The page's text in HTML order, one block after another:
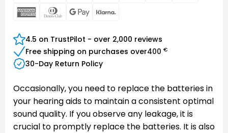
Electron
AmericanDinners Google
4.5 on TrustPilot - over 2,000 reviews
Free shipping on purchases over400 €
30-Day Return Policy
Occasionally, you need to replace the batteries in
your hearing aids to maintain a consistent optimal
sound quality. If you observe any leakage, it is
crucial to promptly replace the batteries. It is also